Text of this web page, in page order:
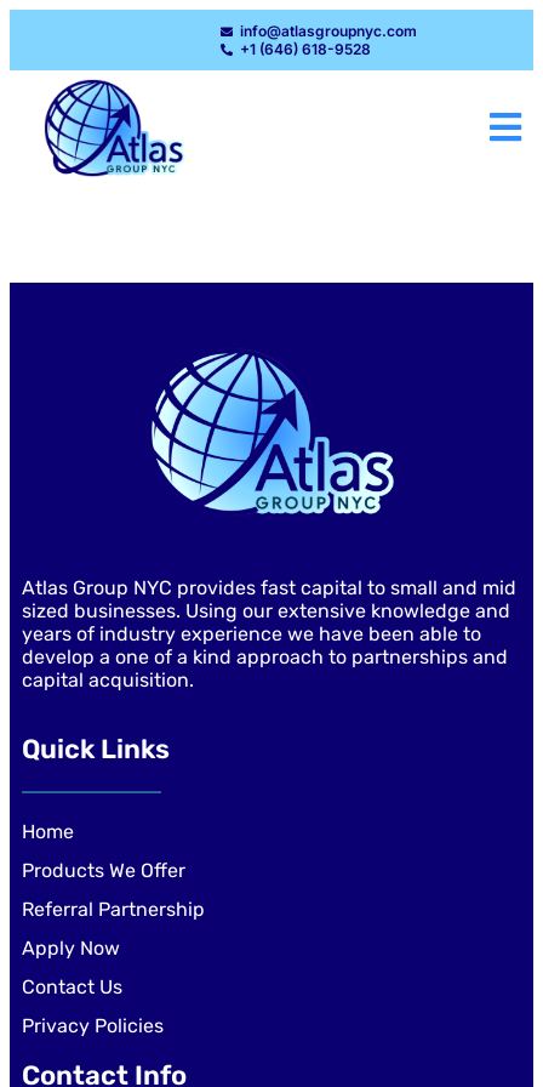
info@atlasgroupnyc.com
+1 (646) 618-9528
Atlas Group NYC provides fast capital to small and mid
sized businesses. Using our extensive knowledge and
years of industry experience we have been able to
develop a one of a kind approach to partnerships and
capital acquisition.
Quick Links
Home
Products We Offer
Referral Partnership
Apply Now
Contact Us
Privacy Policies
Contact Info